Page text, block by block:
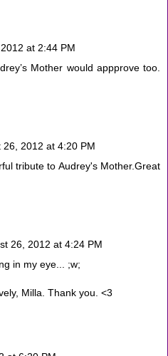
at 2:44 PM
Mother would appprove too.
26, 2012 at 4:20 PM
tribute to Audrey's Mother.Great
26, 2012 at 4:24 PM
in my eye... ;w;
Milla. Thank you. <3